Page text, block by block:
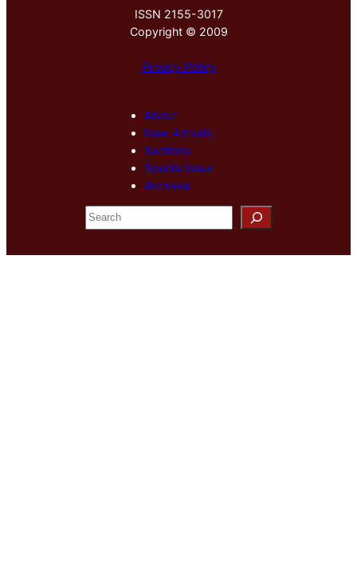
ISSN 2155-3017
Copyright © 2009
Privacy Policy
About
New Arrivals
Sections
Special Issue
Archives
S
e